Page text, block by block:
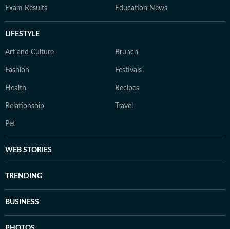
Exam Results Education News
LIFESTYLE
Art and Culture Brunch
Fashion Festivals
Health Recipes
Relationship Travel
Pet
WEB STORIES
TRENDING
BUSINESS